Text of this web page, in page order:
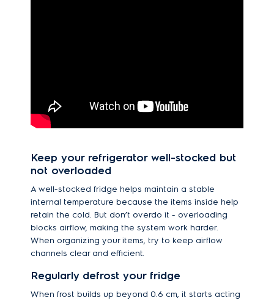
Keep your refrigerator well-stocked but
not overloaded
A well-stocked fridge helps maintain a stable
internal temperature because the items inside help
retain the cold. But don’t overdo it - overloading
blocks airflow, making the system work harder.
When organizing your items, try to keep airflow
channels clear and efficient.
Regularly defrost your fridge
When frost builds up beyond 0.6 cm, it starts acting